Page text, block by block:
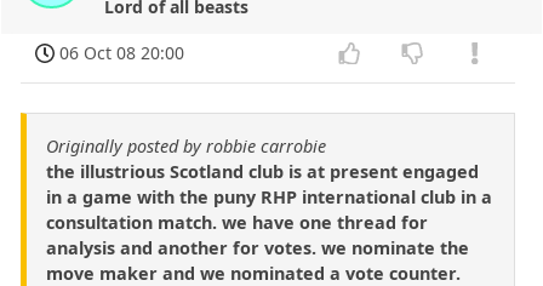
Lord of all beasts
06 Oct 08 20:00
Originally posted by robbie carrobie
the illustrious Scotland club is at present engaged
in a game with the puny RHP international club in a
consultation match. we have one thread for
analysis and another for votes. we nominate the
move maker and we nominated a vote counter.